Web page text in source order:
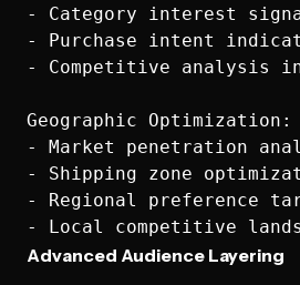
- Category interest
- Purchase intent
- Competitive analysis
Geographic Optimization:
- Market penetration
- Shipping zone
- Regional preference
Advanced Audience Layering